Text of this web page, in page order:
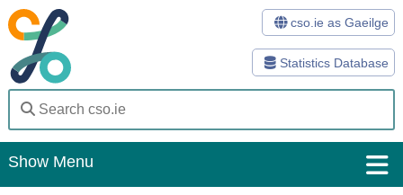
Statistics Database
cso.ie as Gaeilge
Show Menu